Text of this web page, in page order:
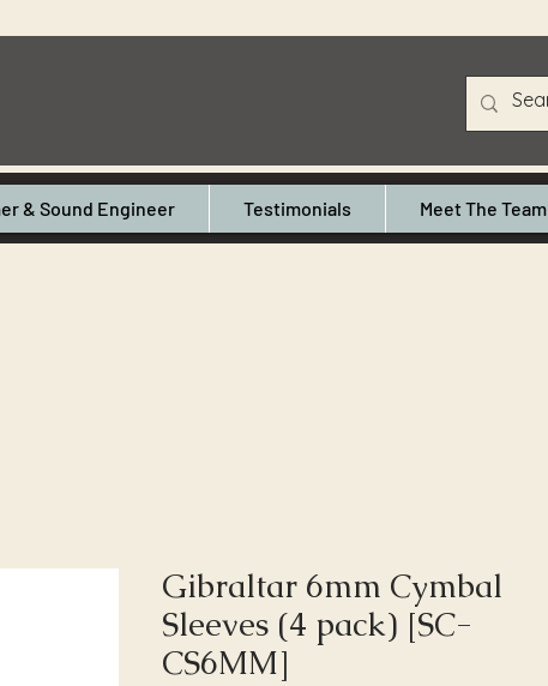
& Sound Engineer Testimonials Meet The Team
Gibraltar 6mm Cymbal
Sleeves (4 pack) [SC-
CS6MM]